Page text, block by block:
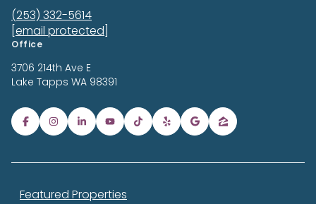
(253) 332-5614
[email protected]
Office
3706 214th Ave E
Lake Tapps WA 98391
Featured Properties